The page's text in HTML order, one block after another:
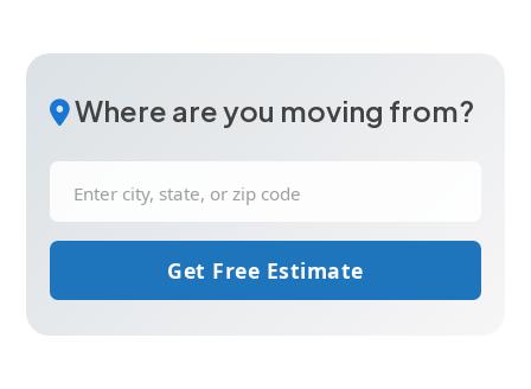
Where are you moving from?
Get Free Estimate